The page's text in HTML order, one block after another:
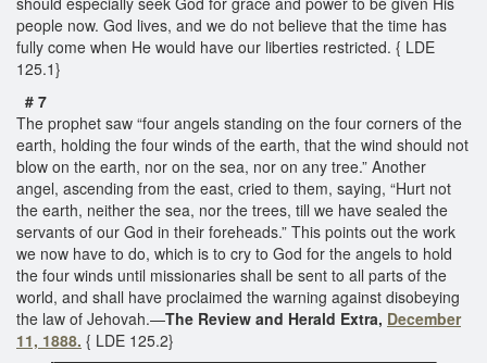
people now. God lives, and we do not believe that the time has
fully come when He would have our liberties restricted. { LDE
125.1}
# 7
The prophet saw “four angels standing on the four corners of the
earth, holding the four winds of the earth, that the wind should not
blow on the earth, nor on the sea, nor on any tree.” Another
angel, ascending from the east, cried to them, saying, “Hurt not
the earth, neither the sea, nor the trees, till we have sealed the
servants of our God in their foreheads.” This points out the work
we now have to do, which is to cry to God for the angels to hold
the four winds until missionaries shall be sent to all parts of the
world, and shall have proclaimed the warning against disobeying
the law of Jehovah.—The Review and Herald Extra, December
11, 1888. { LDE 125.2}